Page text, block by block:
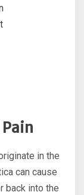
in the
can cause
back into the